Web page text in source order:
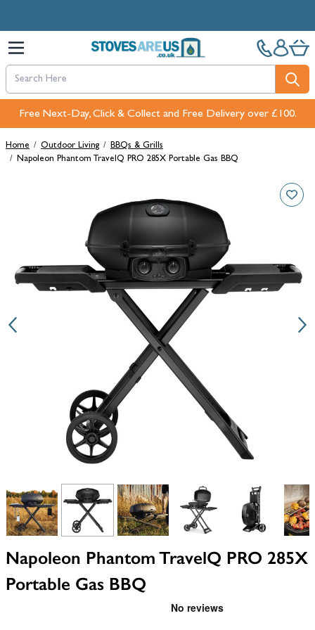
Free Next-Day, Click & Collect and Free Delivery over £100.
Home / Outdoor Living / BBQs & Grills
/ Napoleon Phantom TravelQ PRO 285X Portable Gas BBQ
View larger imageView larger imageView larger imageView larger imageView larger
Napoleon Phantom TravelQ PRO 285X
Portable Gas BBQ